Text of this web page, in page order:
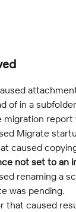
of in a
migration
Migrate
caused
not set to an
renaming a
was pending.
that caused